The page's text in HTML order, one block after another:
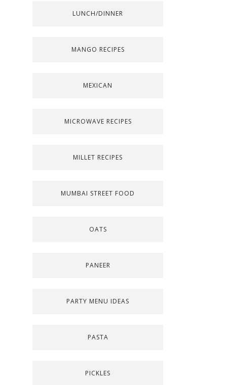
LUNCH/DINNER
MANGO RECIPES
MEXICAN
MICROWAVE RECIPES
MILLET RECIPES
MUMBAI STREET FOOD
OATS
PANEER
PARTY MENU IDEAS
PASTA
PICKLES